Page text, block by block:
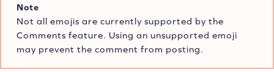
Note
Not all emojis are currently supported by the
Comments feature. Using an unsupported emoji
may prevent the comment from posting.